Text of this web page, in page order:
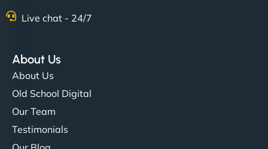
Live chat - 24/7
About Us
About Us
Old School Digital
Our Team
Testimonials